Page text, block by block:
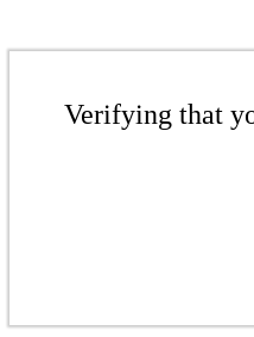
Verifying that